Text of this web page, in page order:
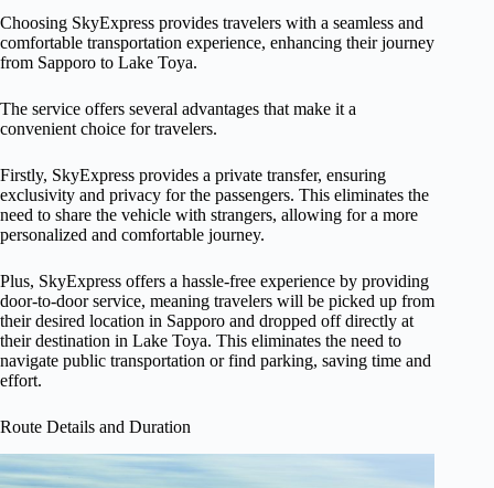
Choosing SkyExpress provides travelers with a seamless and
comfortable transportation experience, enhancing their journey
from Sapporo to Lake Toya.
The service offers several advantages that make it a
convenient choice for travelers.
Firstly, SkyExpress provides a private transfer, ensuring
exclusivity and privacy for the passengers. This eliminates the
need to share the vehicle with strangers, allowing for a more
personalized and comfortable journey.
Plus, SkyExpress offers a hassle-free experience by providing
door-to-door service, meaning travelers will be picked up from
their desired location in Sapporo and dropped off directly at
their destination in Lake Toya. This eliminates the need to
navigate public transportation or find parking, saving time and
effort.
Route Details and Duration